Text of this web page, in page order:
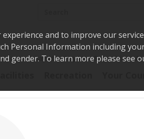
and to improve our
Personal Information including
gender. To learn more please see
Say it Pay it Report it